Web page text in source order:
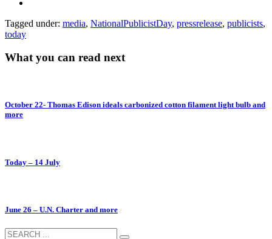
Tagged under: media, NationalPublicistDay, pressrelease, publicists,
today
What you can read next
October 22- Thomas Edison ideals carbonized cotton filament light bulb and
more
Today – 14 July
June 26 – U.N. Charter and more